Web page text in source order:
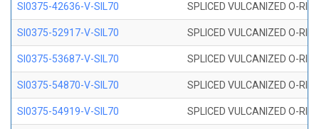
SI0375-42636-V-SIL70 SPLICED VULCANIZED O-
SI0375-52917-V-SIL70 SPLICED VULCANIZED O-
SI0375-53687-V-SIL70 SPLICED VULCANIZED O-
SI0375-54870-V-SIL70 SPLICED VULCANIZED O-
SI0375-54919-V-SIL70 SPLICED VULCANIZED O-